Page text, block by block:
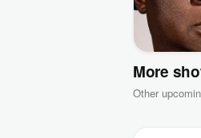
More
Other